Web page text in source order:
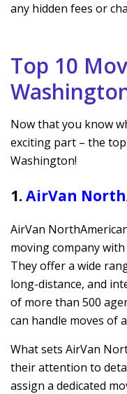
any hidden fees or
Top 10
Now that you know
exciting part – the
Washington!
1.AirVan
AirVan
moving company
They offer a wide
long-distance, and
of more than 500
can handle moves of
What sets AirVan
their attention to
assign a dedicated